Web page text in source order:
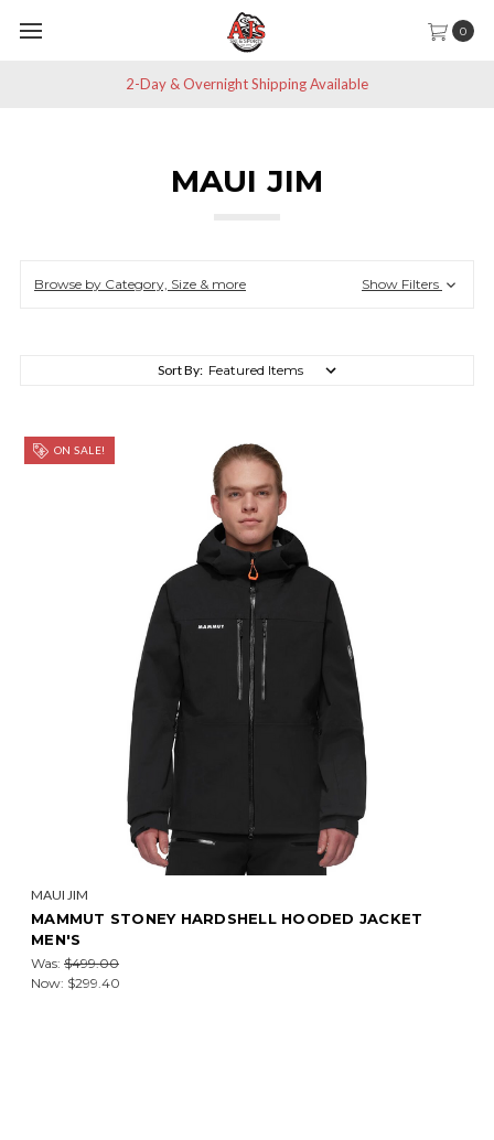
0
2-Day & Overnight Shipping Available
MAUI JIM
Browse by Category, Size & more Show Filters
Sort By:
ON SALE!
MAUI JIM
MAMMUT STONEY HARDSHELL HOODED JACKET
MEN'S
Was: $499.00
Now: $299.40